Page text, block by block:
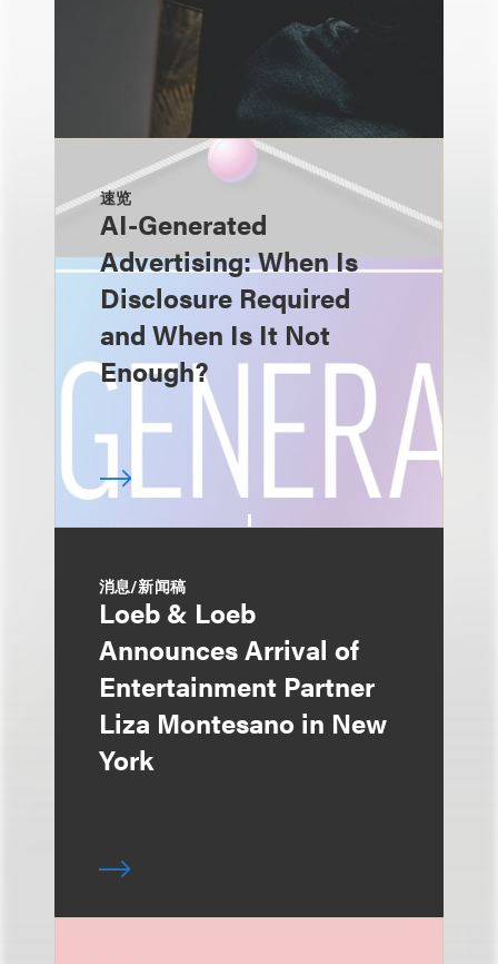
速览
AI-Generated
Advertising: When Is
Disclosure Required
and When Is It Not
Enough?
消息/新闻稿
Loeb & Loeb
Announces Arrival of
Entertainment Partner
Liza Montesano in New
York